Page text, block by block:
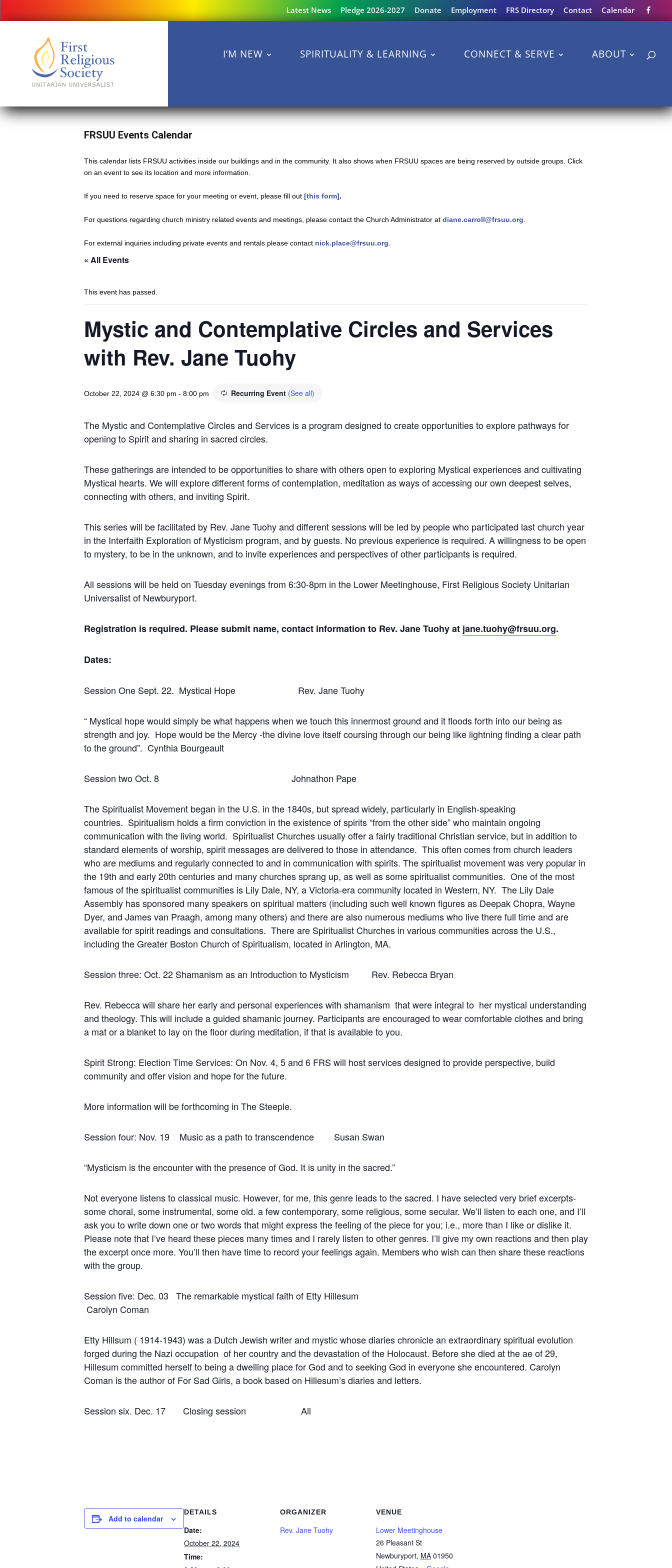
Latest News Pledge 2026-2027 Donate Employment FRS Directory Contact Calendar
I’M NEW SPIRITUALITY & LEARNING CONNECT & SERVE ABOUT
FRSUU Events Calendar
This calendar lists FRSUU activities inside our buildings and in the community. It also shows when FRSUU spaces are being reserved by outside groups. Click
on an event to see its location and more information.
If you need to reserve space for your meeting or event, please fill out [this form].
For questions regarding church ministry related events and meetings, please contact the Church Administrator at diane.carroll@frsuu.org
For external inquiries including private events and rentals please contact nick.place@frsuu.org
« All Events
This event has passed.
Mystic and Contemplative Circles and Services
with Rev. Jane Tuohy
October 22, 2024 @ 6:30 pm - 8:00 pm Recurring Event (See all)
The Mystic and Contemplative Circles and Services is a program designed to create opportunities to explore pathways for
opening to Spirit and sharing in sacred circles.
These gatherings are intended to be opportunities to share with others open to exploring Mystical experiences and cultivating
Mystical hearts. We will explore different forms of contemplation, meditation as ways of accessing our own deepest selves,
connecting with others, and inviting Spirit.
This series will be facilitated by Rev. Jane Tuohy and different sessions will be led by people who participated last church year
in the Interfaith Exploration of Mysticism program, and by guests. No previous experience is required. A willingness to be open
to mystery, to be in the unknown, and to invite experiences and perspectives of other participants is required.
All sessions will be held on Tuesday evenings from 6:30-8pm in the Lower Meetinghouse, First Religious Society Unitarian
Universalist of Newburyport.
Registration is required. Please submit name, contact information to Rev. Jane Tuohy at jane.tuohy@frsuu.org.
Dates:
Session One Sept. 22. Mystical Hope Rev. Jane Tuohy
“ Mystical hope would simply be what happens when we touch this innermost ground and it floods forth into our being as
strength and joy. Hope would be the Mercy -the divine love itself coursing through our being like lightning finding a clear path
to the ground”. Cynthia Bourgeault
Session two Oct. 8 Johnathon Pape
The Spiritualist Movement began in the U.S. in the 1840s, but spread widely, particularly in English-speaking
countries. Spiritualism holds a firm conviction in the existence of spirits “from the other side” who maintain ongoing
communication with the living world. Spiritualist Churches usually offer a fairly traditional Christian service, but in addition to
standard elements of worship, spirit messages are delivered to those in attendance. This often comes from church leaders
who are mediums and regularly connected to and in communication with spirits. The spiritualist movement was very popular in
the 19th and early 20th centuries and many churches sprang up, as well as some spiritualist communities. One of the most
famous of the spiritualist communities is Lily Dale, NY, a Victoria-era community located in Western, NY. The Lily Dale
Assembly has sponsored many speakers on spiritual matters (including such well known figures as Deepak Chopra, Wayne
Dyer, and James van Praagh, among many others) and there are also numerous mediums who live there full time and are
available for spirit readings and consultations. There are Spiritualist Churches in various communities across the U.S.,
including the Greater Boston Church of Spiritualism, located in Arlington, MA.
Session three: Oct. 22 Shamanism as an Introduction to Mysticism Rev. Rebecca Bryan
Rev. Rebecca will share her early and personal experiences with shamanism that were integral to her mystical understanding
and theology. This will include a guided shamanic journey. Participants are encouraged to wear comfortable clothes and bring
a mat or a blanket to lay on the floor during meditation, if that is available to you.
Spirit Strong: Election Time Services: On Nov. 4, 5 and 6 FRS will host services designed to provide perspective, build
community and offer vision and hope for the future.
More information will be forthcoming in The Steeple.
Session four: Nov. 19 Music as a path to transcendence Susan Swan
“Mysticism is the encounter with the presence of God. It is unity in the sacred.”
Not everyone listens to classical music. However, for me, this genre leads to the sacred. I have selected very brief excerpts-
some choral, some instrumental, some old. a few contemporary, some religious, some secular. We’ll listen to each one, and I’ll
ask you to write down one or two words that might express the feeling of the piece for you; i.e., more than I like or dislike it.
Please note that I’ve heard these pieces many times and I rarely listen to other genres. I’ll give my own reactions and then play
the excerpt once more. You’ll then have time to record your feelings again. Members who wish can then share these reactions
with the group.
Session five: Dec. 03 The remarkable mystical faith of Etty Hillesum
Carolyn Coman
Etty Hillsum ( 1914-1943) was a Dutch Jewish writer and mystic whose diaries chronicle an extraordinary spiritual evolution
forged during the Nazi occupation of her country and the devastation of the Holocaust. Before she died at the ae of 29,
Hillesum committed herself to being a dwelling place for God and to seeking God in everyone she encountered. Carolyn
Coman is the author of For Sad Girls, a book based on Hillesum’s diaries and letters.
Session six. Dec. 17 Closing session All
Add to calendar
DETAILS
Date:
October 22, 2024
Time:
ORGANIZER
Rev. Jane Tuohy
VENUE
Lower Meetinghouse
26 Pleasant St
Newburyport, MA 01950